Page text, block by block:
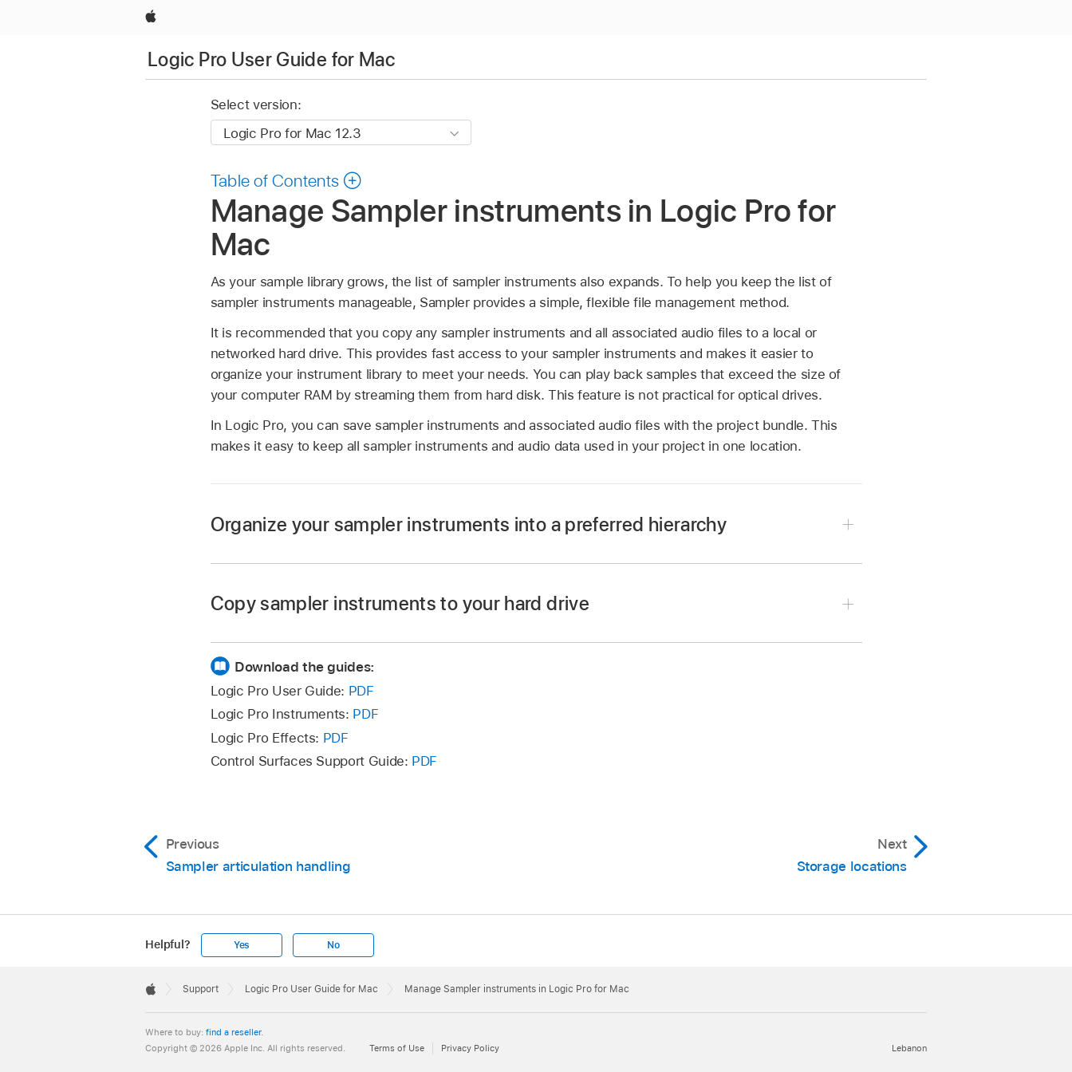
Apple
Logic Pro User Guide for Mac
Select version:
Table of Contents
Manage Sampler instruments in Logic Pro for
Mac
As your sample library grows, the list of sampler instruments also expands. To help you keep the list of
sampler instruments manageable, Sampler provides a simple, flexible file management method.
It is recommended that you copy any sampler instruments and all associated audio files to a local or
networked hard drive. This provides fast access to your sampler instruments and makes it easier to
organize your instrument library to meet your needs. You can play back samples that exceed the size of
your computer RAM by streaming them from hard disk. This feature is not practical for optical drives.
In Logic Pro, you can save sampler instruments and associated audio files with the project bundle. This
makes it easy to keep all sampler instruments and audio data used in your project in one location.
Organize your sampler instruments into a preferred hierarchy
Drag the sampler instruments you want to move into this newly created folder.
The modified menu structure is reflected in the Settings pop-up menu.
The Settings pop-up menu displays submenus only for folders that actually contain sampler instrument
files. Other folders are not added to the Settings pop-up menu. Aliases pointing to folders that contain
sampler instrument files outside the ~/Music/Audio Music Apps/Sampler Instruments/ folder can also
be added to the Settings pop-up menu. The Sampler Instruments folder itself can be an alias to a
folder on a different drive or in another location.
Copy sampler instruments to your hard drive
Copy the associated samples into ~/Music/Audio Music Apps/Samples/
Download the guides:
Logic Pro User Guide: PDF
Logic Pro Instruments: PDF
Logic Pro Effects: PDF
Control Surfaces Support Guide: PDF
Previous
Sampler articulation handling
Next
Storage locations
Helpful? Yes No
Footer

Support Logic Pro User Guide for Mac Manage Sampler instruments in Logic Pro for Mac
Where to buy: find a reseller.
Lebanon
Copyright © 2026 Apple Inc. All rights reserved. Terms of Use Privacy Policy